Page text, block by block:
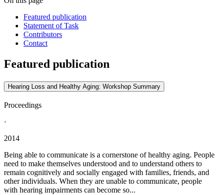
Featured publication
Statement of Task
Contributors
Contact
Featured publication
Hearing Loss and Healthy Aging: Workshop Summary
Proceedings
·
2014
Being able to communicate is a cornerstone of healthy aging. People
need to make themselves understood and to understand others to
remain cognitively and socially engaged with families, friends, and
other individuals. When they are unable to communicate, people
with hearing impairments can become so...